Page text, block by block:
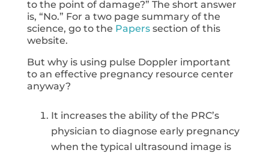
to the point of damage?” The short answer
is, “No.” For a two page summary of the
science, go to the Papers section of this
website.
But why is using pulse Doppler important
to an effective pregnancy resource center
anyway?
It increases the ability of the PRC’s
physician to diagnose early pregnancy
when the typical ultrasound image is